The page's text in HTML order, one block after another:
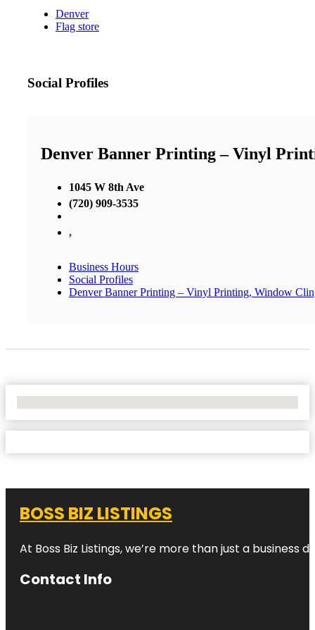
Denver
Flag store
Social Profiles
Denver Banner Printing – Vinyl
1045 W 8th Ave
(720) 909-3535
,
Business Hours
Social Profiles
Denver Banner Printing – Vinyl Printing, Window
BOSS BIZ LISTINGS
At Boss Biz Listings, we’re more than just a
Contact Info